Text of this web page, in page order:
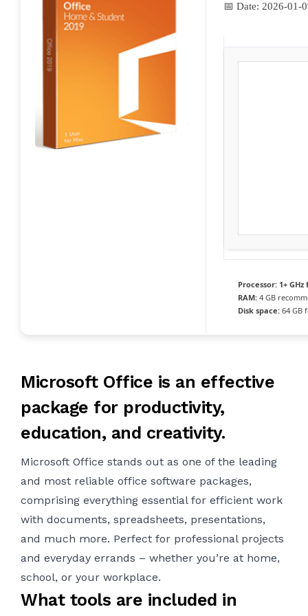
📅 Date: 2026-01-
Processor: 1+
RAM: 4 GB
Disk space: 64 GB
Microsoft Office is an effective
package for productivity,
education, and creativity.
Microsoft Office stands out as one of the leading
and most reliable office software packages,
comprising everything essential for efficient work
with documents, spreadsheets, presentations,
and much more. Perfect for professional projects
and everyday errands – whether you’re at home,
school, or your workplace.
What tools are included in